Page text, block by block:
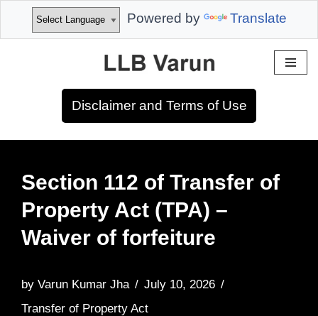
Powered by Translate
Disclaimer and Terms of Use
Section 112 of Transfer of
Property Act (TPA) –
Waiver of forfeiture
by Varun Kumar Jha
July 10, 2026
Transfer of Property Act